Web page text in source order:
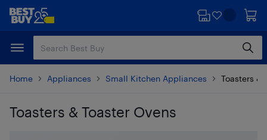
Skip
content
Skip
Home Appliances Small Kitchen Appliances Toasters &
Toasters & Toaster Ovens